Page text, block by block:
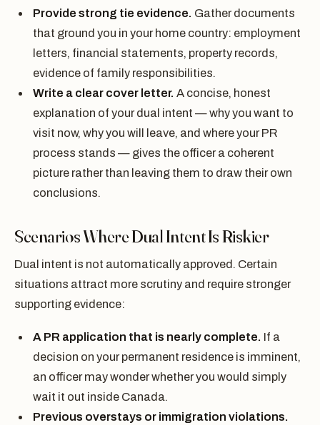
Provide strong tie evidence. Gather documents
that ground you in your home country: employment
letters, financial statements, property records,
evidence of family responsibilities.
Write a clear cover letter. A concise, honest
explanation of your dual intent — why you want to
visit now, why you will leave, and where your PR
process stands — gives the officer a coherent
picture rather than leaving them to draw their own
conclusions.
Scenarios Where Dual Intent Is Riskier
Dual intent is not automatically approved. Certain
situations attract more scrutiny and require stronger
supporting evidence:
A PR application that is nearly complete. If a
decision on your permanent residence is imminent,
an officer may wonder whether you would simply
wait it out inside Canada.
Previous overstays or immigration violations.